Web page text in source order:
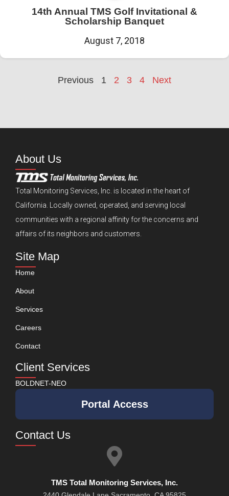
14th Annual TMS Golf Invitational &
Scholarship Banquet
August 7, 2018
Previous 1 2 3 4 Next
About Us
Total Monitoring Services, Inc. is located in the heart of
California. Locally owned, operated, and serving local
communities with a regional affinity for the concerns and
affairs of its neighbors and customers.
Site Map
Home
About
Services
Careers
Contact
Client Services
BOLDNET-NEO
Portal Access
Contact Us
TMS Total Monitoring Services, Inc.